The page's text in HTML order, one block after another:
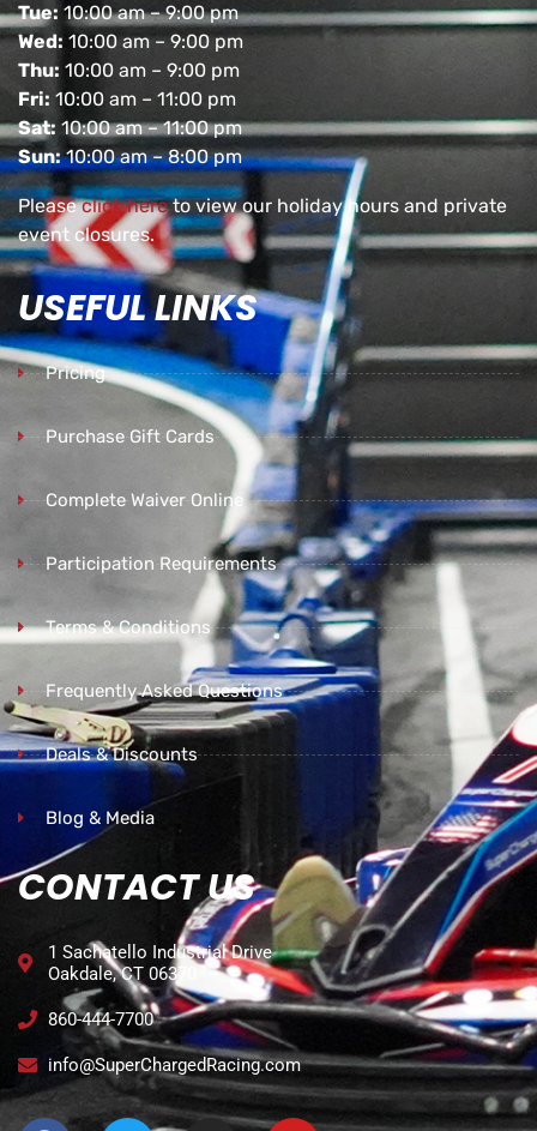
Tue: 10:00 am – 9:00 pm
Wed: 10:00 am – 9:00 pm
Thu: 10:00 am – 9:00 pm
Fri: 10:00 am – 11:00 pm
Sat: 10:00 am – 11:00 pm
Sun: 10:00 am – 8:00 pm
Pleaseclick hereto view our holiday hours and private
event closures.
USEFUL LINKS
Pricing
Purchase Gift Cards
Complete Waiver Online
Participation Requirements
Terms & Conditions
Frequently Asked Questions
Deals & Discounts
Blog & Media
CONTACT US
1 Sachatello Industrial Drive
Oakdale, CT 06370
860-444-7700
info@SuperChargedRacing.com